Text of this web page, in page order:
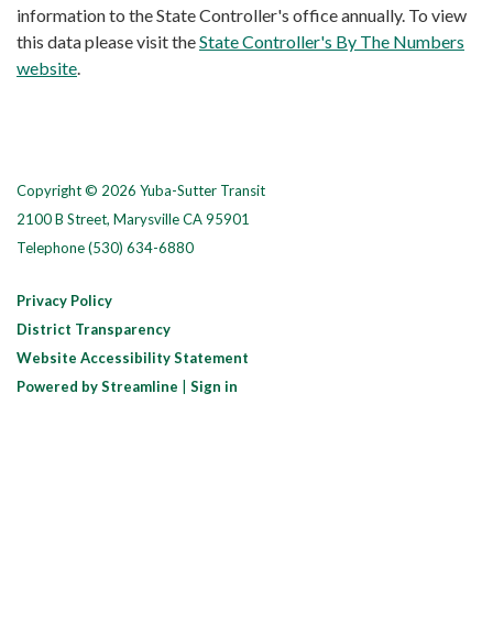
information to the State Controller's office annually. To view
this data please visit theState Controller's By The Numbers
website
Copyright © 2026 Yuba-Sutter Transit
2100 B Street, Marysville CA 95901
Telephone(530) 634-6880
Privacy Policy
District Transparency
Website Accessibility Statement
Powered by Streamline
Sign in